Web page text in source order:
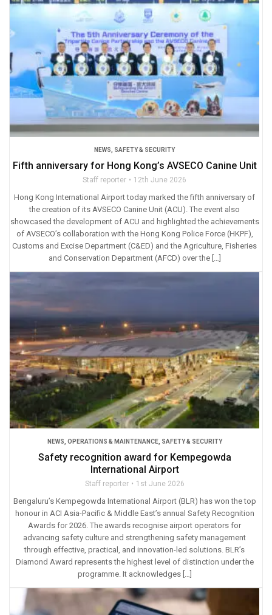
NEWS SAFETY & SECURITY
Fifth anniversary for Hong Kong’s AVSECO Canine Unit
Staff reporter 12th June 2026
Hong Kong International Airport today marked the fifth anniversary of
the creation of its AVSECO Canine Unit (ACU). The event also
showcased the development of ACU and highlighted the achievements
of AVSECO’s collaboration with the Hong Kong Police Force (HKPF),
Customs and Excise Department (C&ED) and the Agriculture, Fisheries
and Conservation Department (AFCD) over the […]
NEWS OPERATIONS & MAINTENANCE, SAFETY & SECURITY
Safety recognition award for Kempegowda
International Airport
Staff reporter 1st June 2026
Bengaluru’s Kempegowda International Airport (BLR) has won the top
honour in ACI Asia-Pacific & Middle East’s annual Safety Recognition
Awards for 2026. The awards recognise airport operators for
advancing safety culture and strengthening safety management
through effective, practical, and innovation-led solutions. BLR’s
Diamond Award represents the highest level of distinction under the
programme. It acknowledges […]